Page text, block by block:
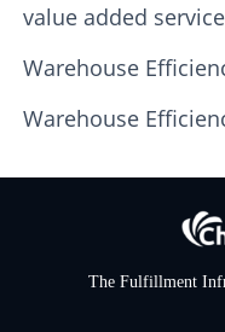
value added service
Warehouse
Warehouse
The Fulfillment